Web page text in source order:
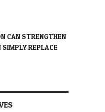
CAN STRENGTHEN
REPLACE